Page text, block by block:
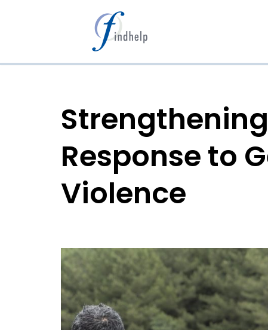
contenu
Response to
Violence